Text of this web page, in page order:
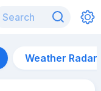
Weather Radar